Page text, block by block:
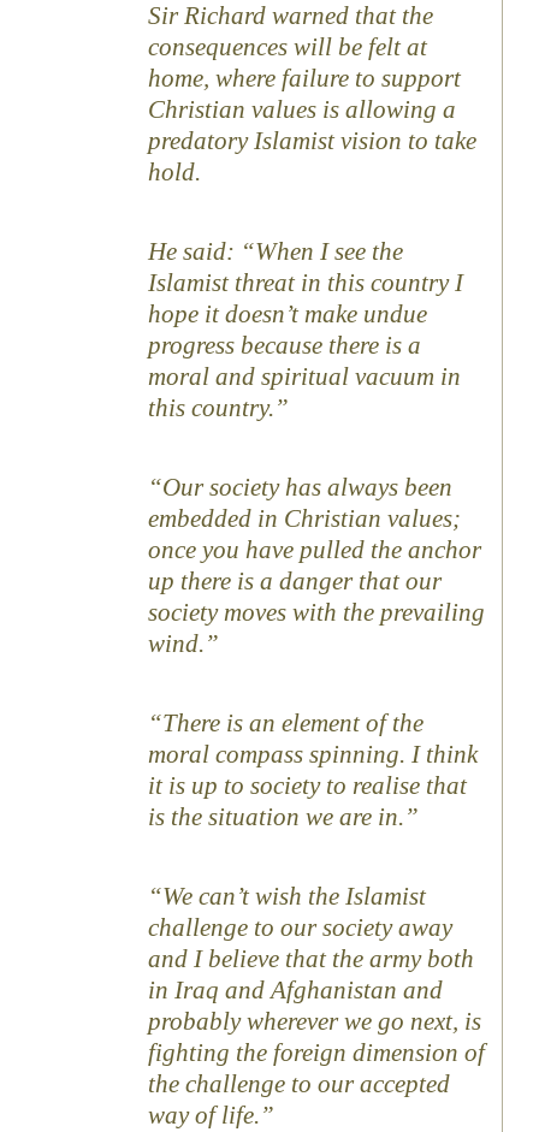
Sir Richard warned that the
consequences will be felt at
home, where failure to support
Christian values is allowing a
predatory Islamist vision to take
hold.
He said: “When I see the
Islamist threat in this country I
hope it doesn’t make undue
progress because there is a
moral and spiritual vacuum in
this country.”
“Our society has always been
embedded in Christian values;
once you have pulled the anchor
up there is a danger that our
society moves with the prevailing
wind.”
“There is an element of the
moral compass spinning. I think
it is up to society to realise that
is the situation we are in.”
“We can’t wish the Islamist
challenge to our society away
and I believe that the army both
in Iraq and Afghanistan and
probably wherever we go next, is
fighting the foreign dimension of
the challenge to our accepted
way of life.”